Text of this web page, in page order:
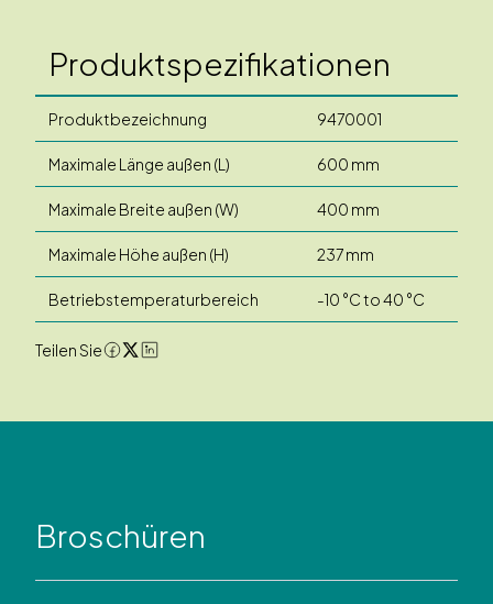
Produktspezifikationen
Produktbezeichnung 9470001
Maximale Länge außen (L) 600 mm
Maximale Breite außen (W) 400 mm
Maximale Höhe außen (H) 237 mm
Betriebstemperaturbereich -10 °C to 40 °C
Teilen Sie
Broschüren